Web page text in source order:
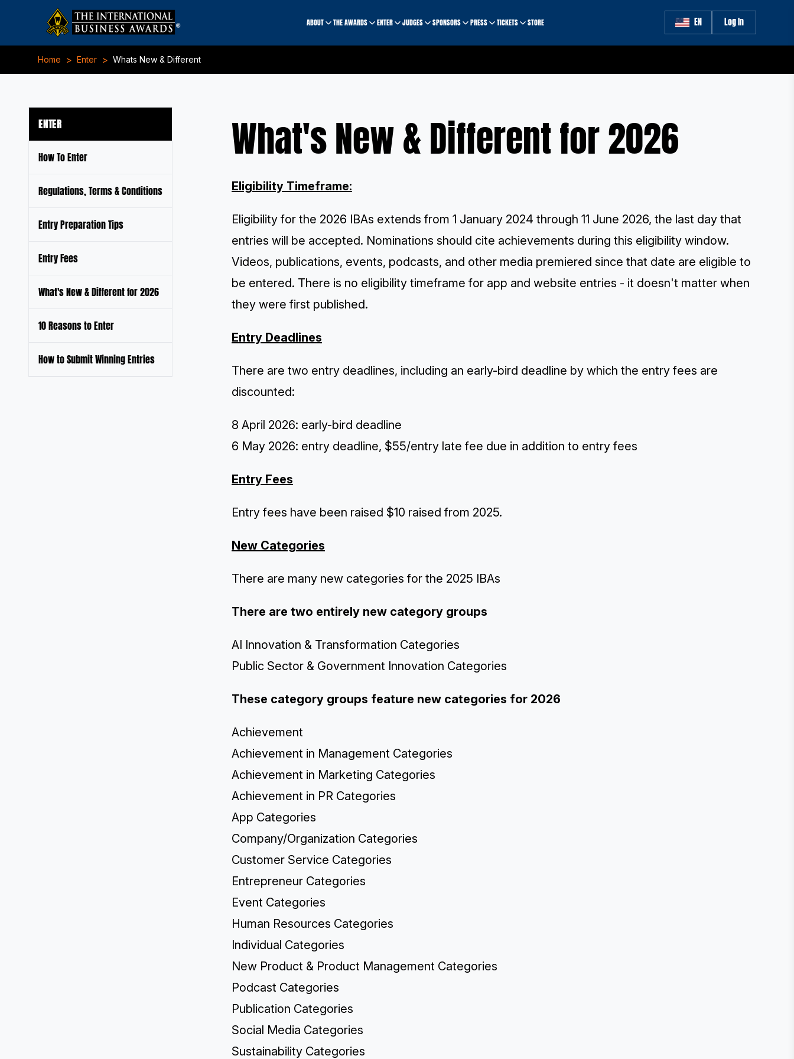
ABOUT THE AWARDS ENTER JUDGES SPONSORS PRESS TICKETS STORE EN Log In
Home > Enter > Whats New & Different
ENTER
How To Enter
Regulations, Terms & Conditions
Entry Preparation Tips
Entry Fees
What's New & Different for 2026
10 Reasons to Enter
How to Submit Winning Entries
What's New & Different for 2026
Eligibility Timeframe:
Eligibility for the 2026 IBAs extends from 1 January 2024 through 11 June 2026, the last day that
entries will be accepted. Nominations should cite achievements during this eligibility window.
Videos, publications, events, podcasts, and other media premiered since that date are eligible to
be entered. There is no eligibility timeframe for app and website entries - it doesn't matter when
they were first published.
Entry Deadlines
There are two entry deadlines, including an early-bird deadline by which the entry fees are
discounted:
8 April 2026: early-bird deadline
6 May 2026: entry deadline, $55/entry late fee due in addition to entry fees
Entry Fees
Entry fees have been raised $10 raised from 2025.
New Categories
There are many new categories for the 2025 IBAs
There are two entirely new category groups
AI Innovation & Transformation Categories
Public Sector & Government Innovation Categories
These category groups feature new categories for 2026
Achievement
Achievement in Management Categories
Achievement in Marketing Categories
Achievement in PR Categories
App Categories
Company/Organization Categories
Customer Service Categories
Entrepreneur Categories
Event Categories
Human Resources Categories
Individual Categories
New Product & Product Management Categories
Podcast Categories
Publication Categories
Social Media Categories
Sustainability Categories